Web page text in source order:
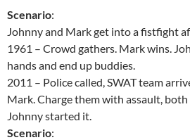
Scenario:
Johnny and Mark get into a fistfight
1961 – Crowd gathers. Mark wins.
hands and end up buddies.
2011 – Police called, SWAT team
Mark. Charge them with assault,
Johnny started it.
Scenario: